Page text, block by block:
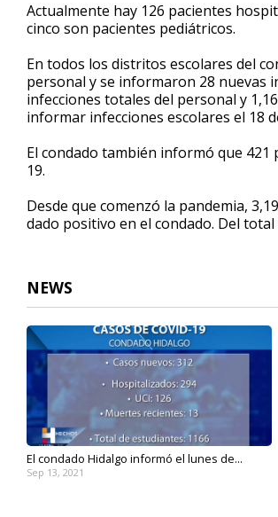
Actualmente hay 126 pacientes
cinco son pacientes pediátricos.
En todos los distritos escolares del
personal y se informaron 28 nuevas
infecciones totales del personal y
informar infecciones escolares el 18
El condado también informó que
19.
Desde que comenzó la pandemia,
dado positivo en el condado. Del
NEWS
El condado Hidalgo informó el lunes de...
Sep 13, 2021